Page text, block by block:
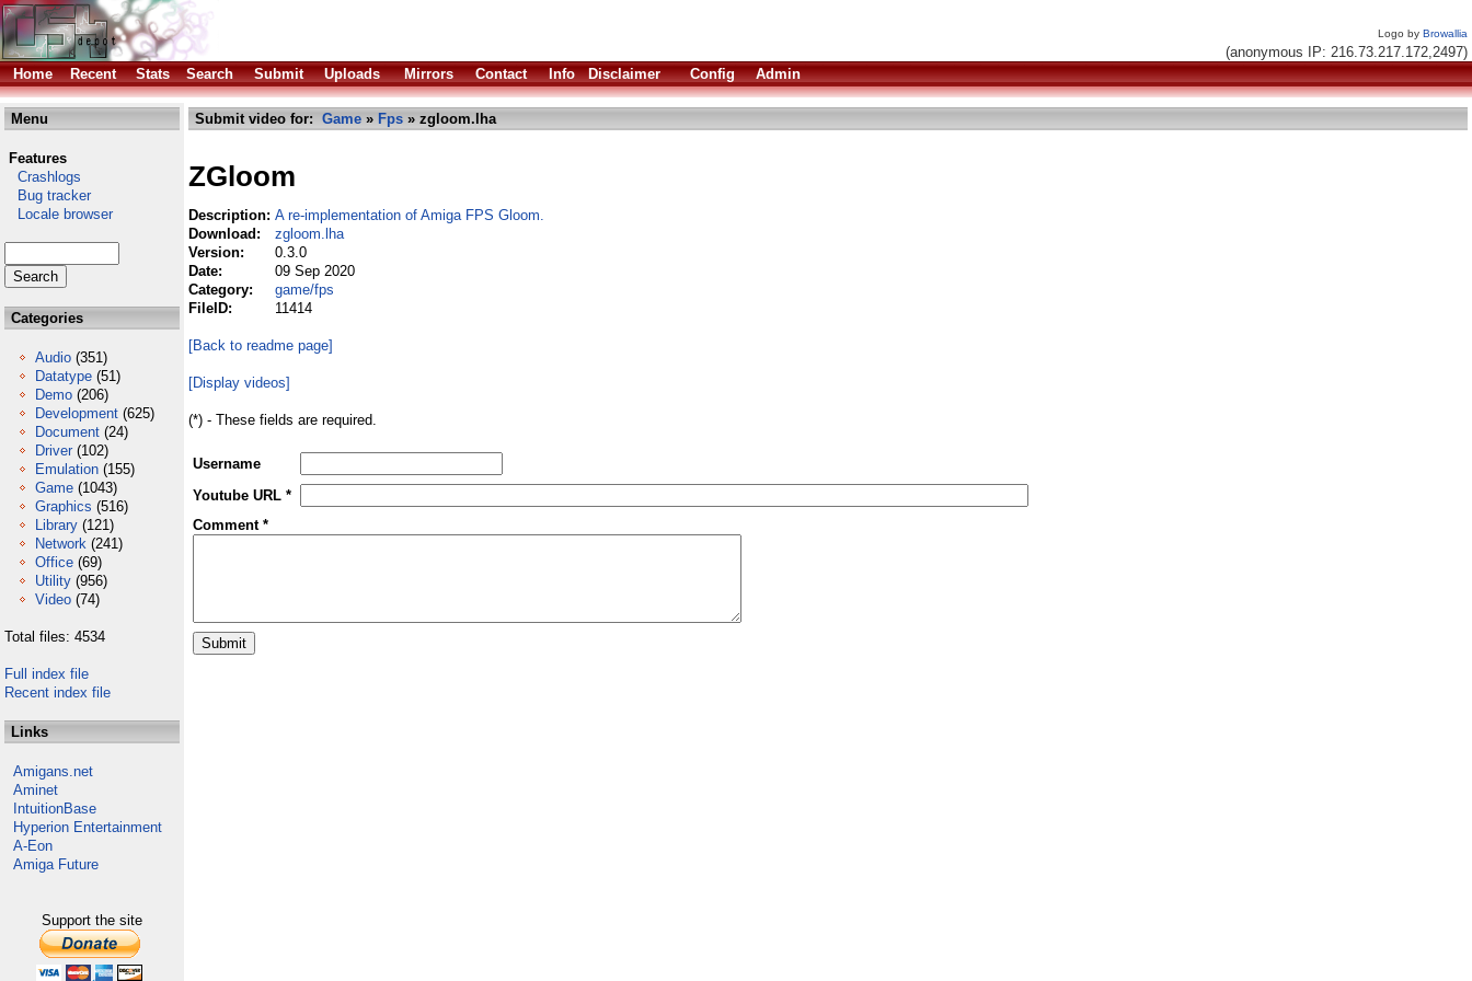
Logo by Browallia
(anonymous IP: 216.73.217.172,2497)
Home
Recent Stats Search Submit Uploads Mirrors Contact Info Disclaimer Config Admin
Menu
Features
Crashlogs
Bug tracker
Locale browser
Categories
Audio (351)
Datatype (51)
Demo (206)
Development (625)
Document (24)
Driver (102)
Emulation (155)
Game (1043)
Graphics (516)
Library (121)
Network (241)
Office (69)
Utility (956)
Video (74)
Total files: 4534
Full index file
Recent index file
Links
Amigans.net
Aminet
IntuitionBase
Hyperion Entertainment
A-Eon
Amiga Future
Support the site
Submit video for: Game » Fps » zgloom.lha
ZGloom
Description: A re-implementation of Amiga FPS Gloom.
Download:
zgloom.lha
Version:
0.3.0
Date:
09 Sep 2020
Category:
game/fps
FileID:
11414
[Back to readme page]
[Display videos]
(*) - These fields are required.
Username
Youtube URL *
Comment *